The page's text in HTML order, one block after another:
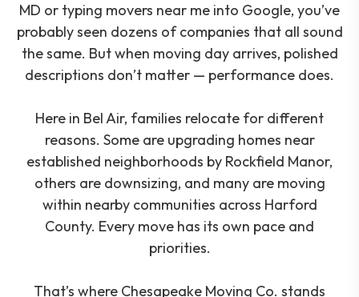
MD or typing movers near me into Google, you’ve
probably seen dozens of companies that all sound
the same. But when moving day arrives, polished
descriptions don’t matter — performance does.
Here in Bel Air, families relocate for different
reasons. Some are upgrading homes near
established neighborhoods by Rockfield Manor,
others are downsizing, and many are moving
within nearby communities across Harford
County. Every move has its own pace and
priorities.
That’s where Chesapeake Moving Co. stands